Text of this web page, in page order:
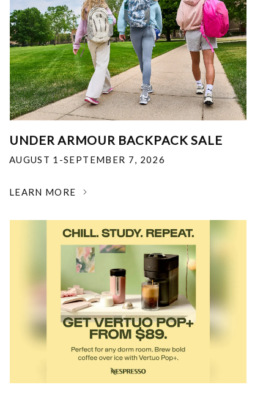
UNDER ARMOUR BACKPACK SALE
AUGUST 1-SEPTEMBER 7, 2026
LEARN MORE